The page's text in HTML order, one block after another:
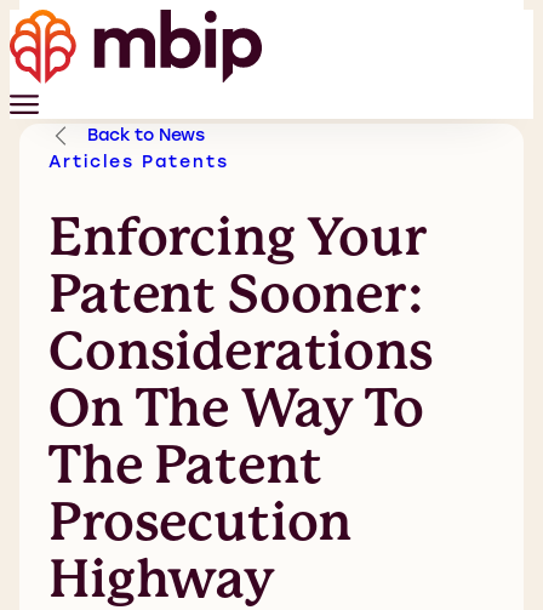
Back to News
Articles Patents
Enforcing Your
Patent Sooner:
Considerations
On The Way To
The Patent
Prosecution
Highway